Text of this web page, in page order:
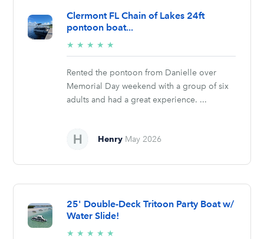
Clermont FL Chain of Lakes 24ft
pontoon boat...
★ ★ ★ ★ ★
stars
Rented the pontoon from Danielle over
Memorial Day weekend with a group of six
adults and had a great experience. ...
Henry May 2026
25' Double-Deck Tritoon Party Boat w/
Water Slide!
★ ★ ★ ★ ★